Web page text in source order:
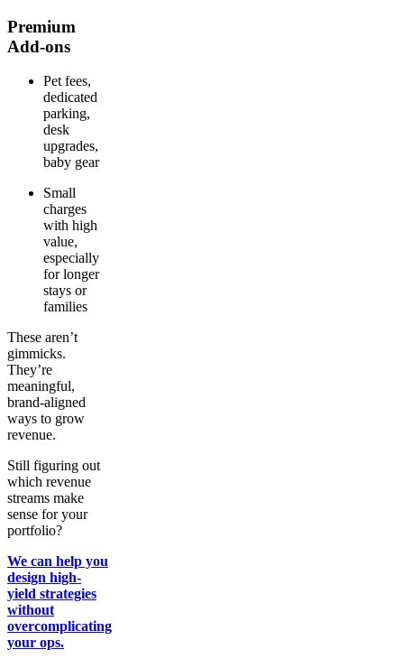
Premium
Add-ons
Pet fees,
dedicated
parking,
desk
upgrades,
baby gear
Small
charges
with high
value,
especially
for longer
stays or
families
These aren’t
gimmicks.
They’re
meaningful,
brand-aligned
ways to grow
revenue.
Still figuring out
which revenue
streams make
sense for your
portfolio?
We can help you
design high-
yield strategies
without
overcomplicating
your ops.